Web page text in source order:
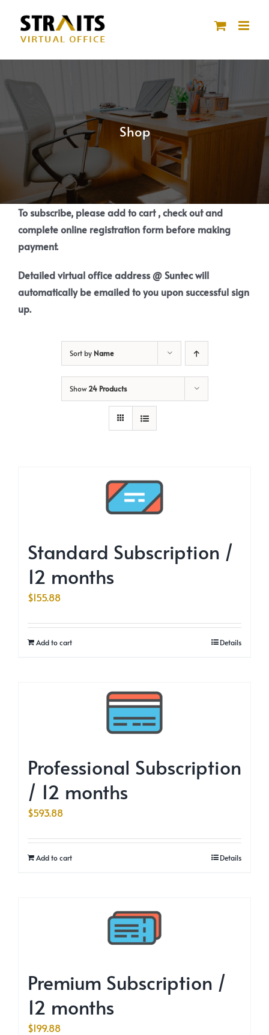
content
Shop
To subscribe, please add to cart , check out and
complete online registration form before making
payment.
Detailed virtual office address @ Suntec will
automatically be emailed to you upon successful sign
up.
Sort by Name
Show24 Products
Standard Subscription /
12 months
$155.88
Add to cart Details
Professional Subscription
/ 12 months
$593.88
Add to cart Details
Premium Subscription /
12 months
$199.88